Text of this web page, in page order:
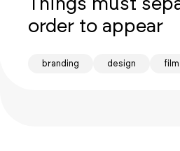
order to appear
branding design film